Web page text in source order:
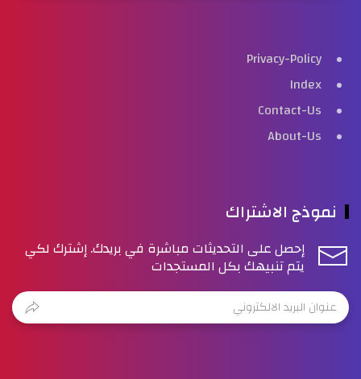
Privacy-Policy
Index
Contact-Us
About-Us
نموذج الاشتراك
إحصل على التحديثات مباشرة في بريدك. إشترك لكي
يتم تنبيهك بكل المستجدات